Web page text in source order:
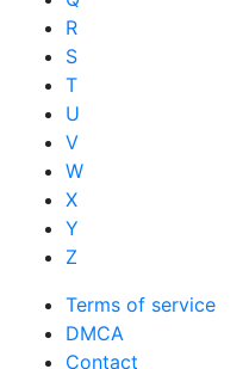
R
S
T
U
V
W
X
Y
Z
Terms of service
DMCA
Contact